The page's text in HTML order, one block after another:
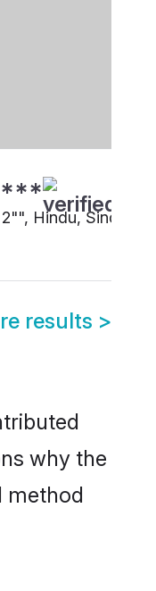
Hindu, Sindhi,
results >
why the
method